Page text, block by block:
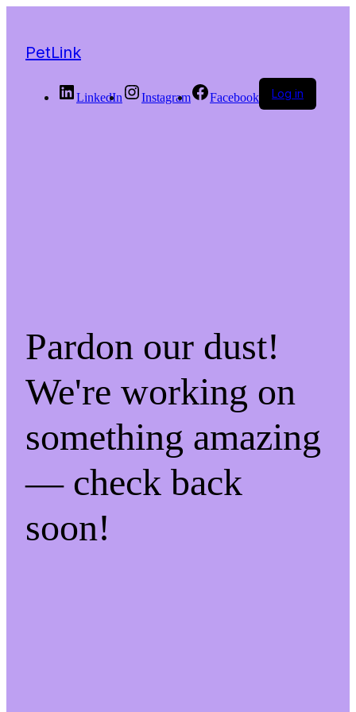
PetLink
LinkedIn Instagram Facebook Log in
Pardon our dust!
We're working on
something amazing
— check back
soon!